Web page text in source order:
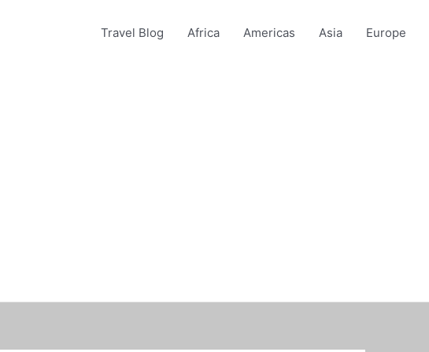
Travel Blog Africa Americas Asia Europe